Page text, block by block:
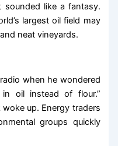
like a fantasy.
largest oil field may
neat vineyards.
when he wondered
oil instead of flour.”
up. Energy traders
groups quickly